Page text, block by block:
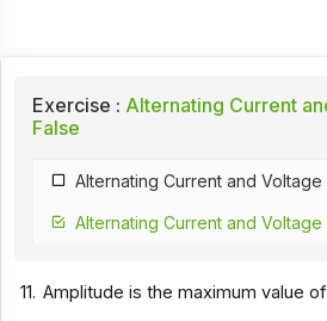
Exercise : Alternating Current
False
Alternating Current and
Alternating Current and
11. Amplitude is the maximum value